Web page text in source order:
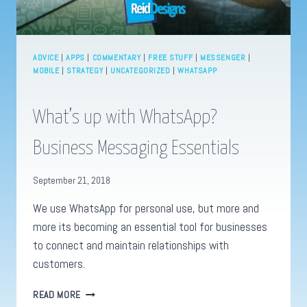
ADVICE|APPS | COMMENTARY| FREE STUFF| MESSENGER |
MOBILE| STRATEGY| UNCATEGORIZED |WHATSAPP
What’s up with WhatsApp?
Business Messaging Essentials
September 21, 2018
We use WhatsApp for personal use, but more and
more its becoming an essential tool for businesses
to connect and maintain relationships with
customers.
READ MORE WHAT’S